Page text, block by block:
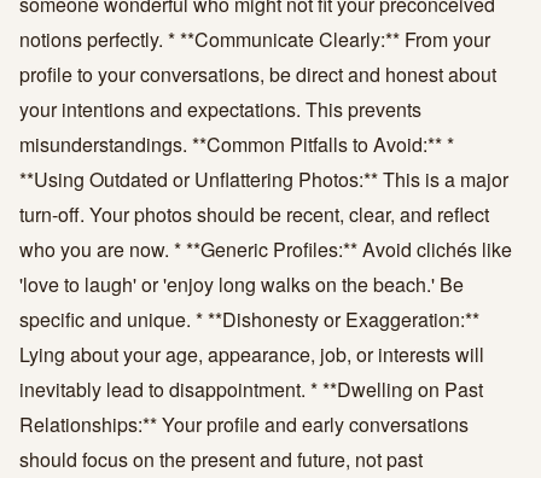
notions perfectly. * **Communicate Clearly:** From your
profile to your conversations, be direct and honest about
your intentions and expectations. This prevents
misunderstandings. **Common Pitfalls to Avoid:** *
**Using Outdated or Unflattering Photos:** This is a major
turn-off. Your photos should be recent, clear, and reflect
who you are now. * **Generic Profiles:** Avoid clichés like
'love to laugh' or 'enjoy long walks on the beach.' Be
specific and unique. * **Dishonesty or Exaggeration:**
Lying about your age, appearance, job, or interests will
inevitably lead to disappointment. * **Dwelling on Past
Relationships:** Your profile and early conversations
should focus on the present and future, not past